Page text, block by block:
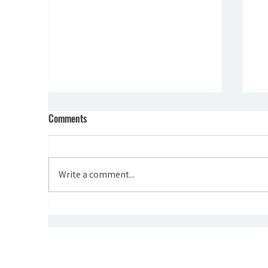
Comments
Write a comment...